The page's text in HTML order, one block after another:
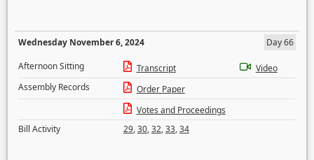
Wednesday November 6, 2024
Day 66
Afternoon Sitting
Transcript
Video
Assembly Records
Order Paper
Votes and Proceedings
Bill Activity
29,30,32,33,34